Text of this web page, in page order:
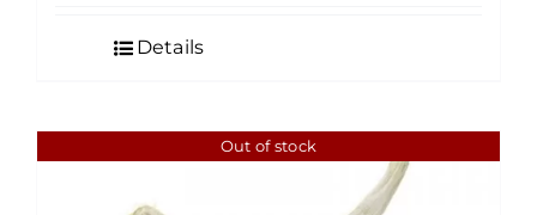
Details
Out of stock